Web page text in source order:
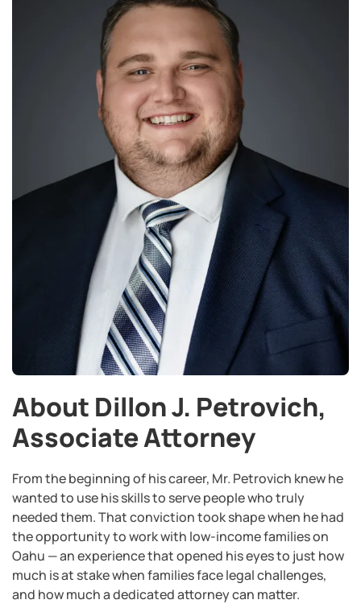
About Dillon J. Petrovich,
Associate Attorney
From the beginning of his career, Mr. Petrovich knew he
wanted to use his skills to serve people who truly
needed them. That conviction took shape when he had
the opportunity to work with low-income families on
Oahu — an experience that opened his eyes to just how
much is at stake when families face legal challenges,
and how much a dedicated attorney can matter.